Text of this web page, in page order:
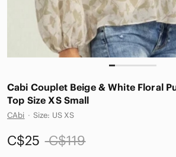
Cabi Couplet Beige & White Floral
Top Size XS Small
CAbi · Size: US XS
C$25 C$119